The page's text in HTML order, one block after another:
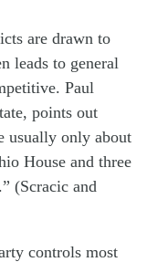
are drawn to
leads to general
Paul
points out
usually only about
House and three
(Scracic and
controls most